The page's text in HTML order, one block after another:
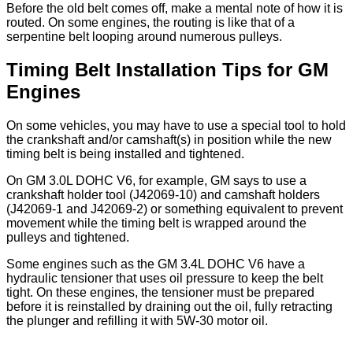
Before the old belt comes off, make a mental note of how it is
routed. On some engines, the routing is like that of a
serpentine belt looping around numerous pulleys.
Timing Belt Installation Tips for GM
Engines
On some vehicles, you may have to use a special tool to hold
the crankshaft and/or camshaft(s) in position while the new
timing belt is being installed and tightened.
On GM 3.0L DOHC V6, for example, GM says to use a
crankshaft holder tool (J42069-10) and camshaft holders
(J42069-1 and J42069-2) or something equivalent to prevent
movement while the timing belt is wrapped around the
pulleys and tightened.
Some engines such as the GM 3.4L DOHC V6 have a
hydraulic tensioner that uses oil pressure to keep the belt
tight. On these engines, the tensioner must be prepared
before it is reinstalled by draining out the oil, fully retracting
the plunger and refilling it with 5W-30 motor oil.